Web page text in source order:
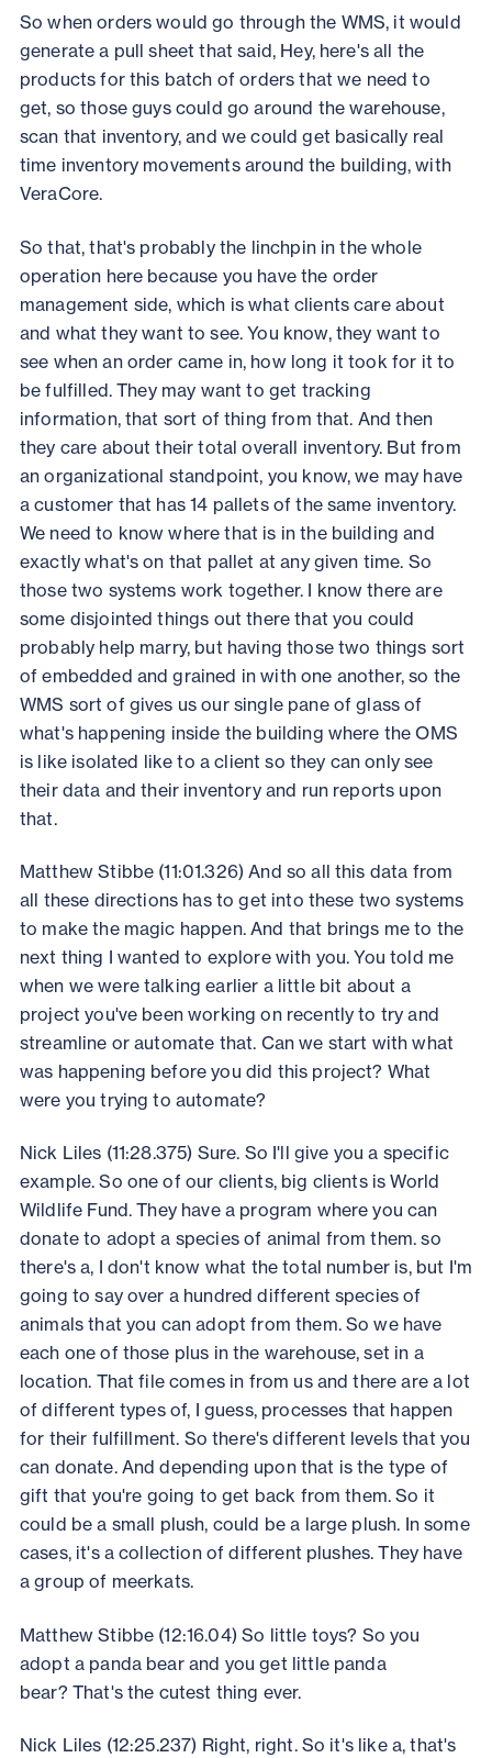
So when orders would go through the WMS, it would
generate a pull sheet that said, Hey, here's all the
products for this batch of orders that we need to
get, so those guys could go around the warehouse,
scan that inventory, and we could get basically real
time inventory movements around the building, with
VeraCore.
So that, that's probably the linchpin in the whole
operation here because you have the order
management side, which is what clients care about
and what they want to see. You know, they want to
see when an order came in, how long it took for it to
be fulfilled. They may want to get tracking
information, that sort of thing from that. And then
they care about their total overall inventory. But from
an organizational standpoint, you know, we may have
a customer that has 14 pallets of the same inventory.
We need to know where that is in the building and
exactly what's on that pallet at any given time. So
those two systems work together. I know there are
some disjointed things out there that you could
probably help marry, but having those two things sort
of embedded and grained in with one another, so the
WMS sort of gives us our single pane of glass of
what's happening inside the building where the OMS
is like isolated like to a client so they can only see
their data and their inventory and run reports upon
that.
Matthew Stibbe (11:01.326) And so all this data from
all these directions has to get into these two systems
to make the magic happen. And that brings me to the
next thing I wanted to explore with you. You told me
when we were talking earlier a little bit about a
project you've been working on recently to try and
streamline or automate that. Can we start with what
was happening before you did this project? What
were you trying to automate?
Nick Liles (11:28.375) Sure. So I'll give you a specific
example. So one of our clients, big clients is World
Wildlife Fund. They have a program where you can
donate to adopt a species of animal from them. so
there's a, I don't know what the total number is, but I'm
going to say over a hundred different species of
animals that you can adopt from them. So we have
each one of those plus in the warehouse, set in a
location. That file comes in from us and there are a lot
of different types of, I guess, processes that happen
for their fulfillment. So there's different levels that you
can donate. And depending upon that is the type of
gift that you're going to get back from them. So it
could be a small plush, could be a large plush. In some
cases, it's a collection of different plushes. They have
a group of meerkats.
Matthew Stibbe (12:16.04) So little toys? So you
adopt a panda bear and you get little panda
bear? That's the cutest thing ever.
Nick Liles (12:25.237) Right, right. So it's like a, that's